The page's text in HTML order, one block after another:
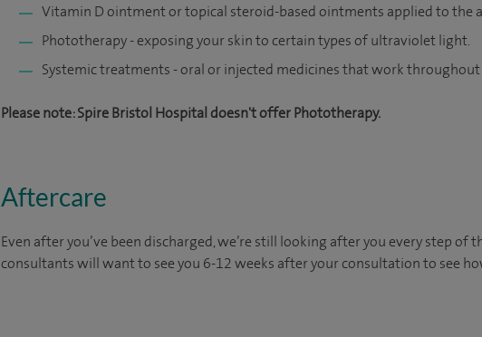
Vitamin D ointment or topical steroid-based ointments applied to the
Phototherapy - exposing your skin to certain types of ultraviolet light.
Systemic treatments - oral or injected medicines that work
Please note: Spire Bristol Hospital doesn't offer Phototherapy.
Aftercare
Even after you’ve been discharged, we’re still looking after you every step of
consultants will want to see you 6-12 weeks after your consultation to see